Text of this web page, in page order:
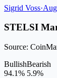
Sigrid Voss·
STELSI
Source:
BullishBearish
94.1% 5.9%